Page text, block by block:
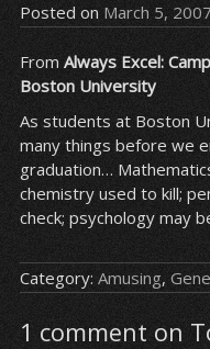
Posted on March 5, 2007
From Always Excel:
Boston University
As students at Boston
many things before we
graduation…
chemistry used to kill;
check; psychology may
Category: Amusing,
1 comment on